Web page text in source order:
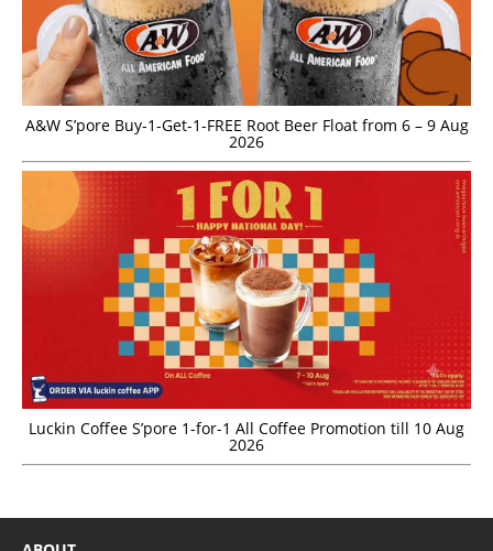
A&W S’pore Buy-1-Get-1-FREE Root Beer Float from 6 – 9 Aug
2026
Luckin Coffee S’pore 1-for-1 All Coffee Promotion till 10 Aug
2026